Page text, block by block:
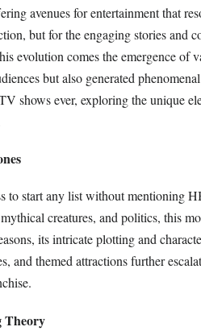
avenues for entertainment that
but for the engaging stories and
evolution comes the emergence of
but also generated
shows ever, exploring the unique
to start any list without mentioning
creatures, and politics, this
its intricate plotting and
and themed attractions further
Theory